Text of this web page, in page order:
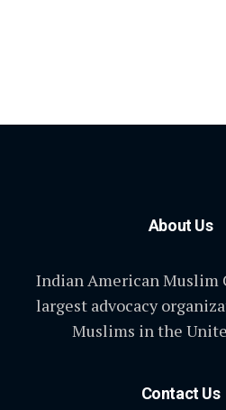
About Us
Indian American Muslim
largest advocacy
Muslims in the
Contact Us